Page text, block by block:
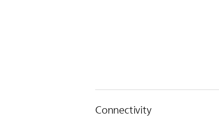
Connectivity